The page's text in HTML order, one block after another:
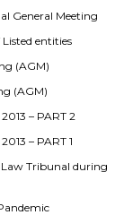
General Meeting
entities
(AGM)
(AGM)
– PART 2
– PART 1
Tribunal during